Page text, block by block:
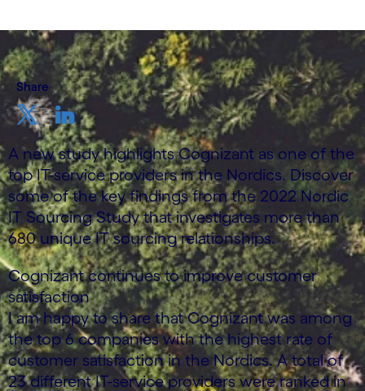
Share
A new study highlights Cognizant as one of the
top IT-service providers in the Nordics. Discover
some of the key findings from the 2022 Nordic
IT Sourcing Study that investigates more than
680 unique IT sourcing relationships.
Cognizant continues to improve customer
satisfaction
I am happy to share that Cognizant was among
the top 6 companies with the highest rate of
customer satisfaction in the Nordics. A total of
23 different IT-service providers were ranked in